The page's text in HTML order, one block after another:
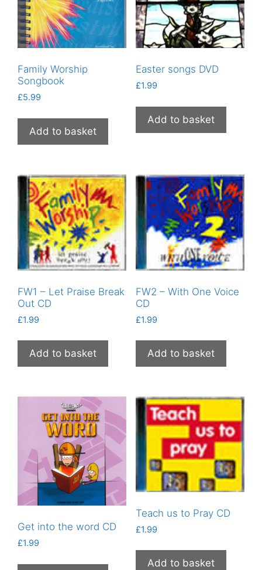
Family Worship
Songbook
£5.99
Add to basket
Easter songs DVD
£1.99
Add to basket
FW1 – Let Praise Break
Out CD
£1.99
Add to basket
FW2 – With One Voice
CD
£1.99
Add to basket
Get into the word CD
£1.99
Teach us to Pray CD
£1.99
Add to basket